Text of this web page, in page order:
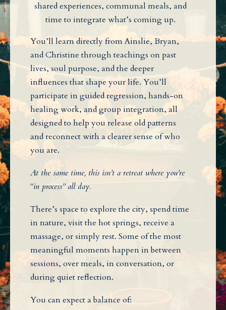
shared experiences, communal meals, and
time to integrate what’s coming up.
You’ll learn directly from Ainslie, Bryan,
and Christine through teachings on past
lives, soul purpose, and the deeper
influences that shape your life. You’ll
participate in guided regression, hands-on
healing work, and group integration, all
designed to help you release old patterns
and reconnect with a clearer sense of who
you are.
At the same time, this isn’t a retreat where you’re
“in process” all day.
There’s space to explore the city, spend time
in nature, visit the hot springs, receive a
massage, or simply rest. Some of the most
meaningful moments happen in between
sessions, over meals, in conversation, or
during quiet reflection.
You can expect a balance of: